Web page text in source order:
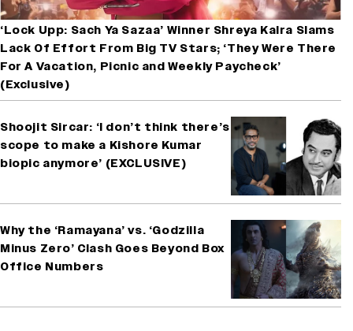
‘Lock Upp: Sach Ya Sazaa’ Winner Shreya Kalra Slams
Lack Of Effort From Big TV Stars; ‘They Were There
For A Vacation, Picnic and Weekly Paycheck’
(Exclusive)
Shoojit Sircar: ‘I don’t think there’s
scope to make a Kishore Kumar
biopic anymore’ (EXCLUSIVE)
Why the ‘Ramayana’ vs. ‘Godzilla
Minus Zero’ Clash Goes Beyond Box
Office Numbers